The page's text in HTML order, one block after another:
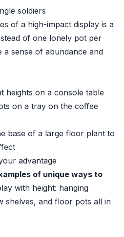
soldiers
of a high-impact display is a
of one lonely pot per
a sense of abundance and
heights on a console table
on a tray on the coffee
base of a large floor plant to
advantage
of unique ways to
with height: hanging
shelves, and floor pots all in